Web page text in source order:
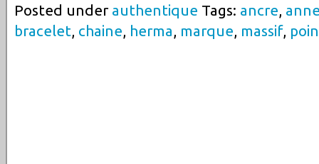
Posted under authentique Tags: ancre,
bracelet, chaine, herma, marque, massif,